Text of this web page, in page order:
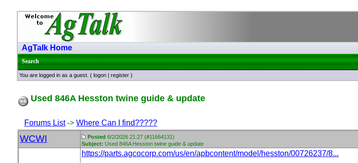
AgTalk Home
Search
You are logged in as a guest. ( logon | register )
Used 846A Hesston twine guide & update
Forums List-> Where Can I find?????
WCWI Posted 6/2/2026 21:27 (#11664131)
Subject: Used 846A Hesston twine guide & update
https://parts.agcocorp.com/us/en/apbcontent/model/hesston/00726237/8...